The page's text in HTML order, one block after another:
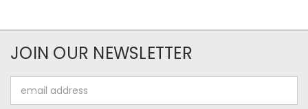
JOIN OUR NEWSLETTER
Address